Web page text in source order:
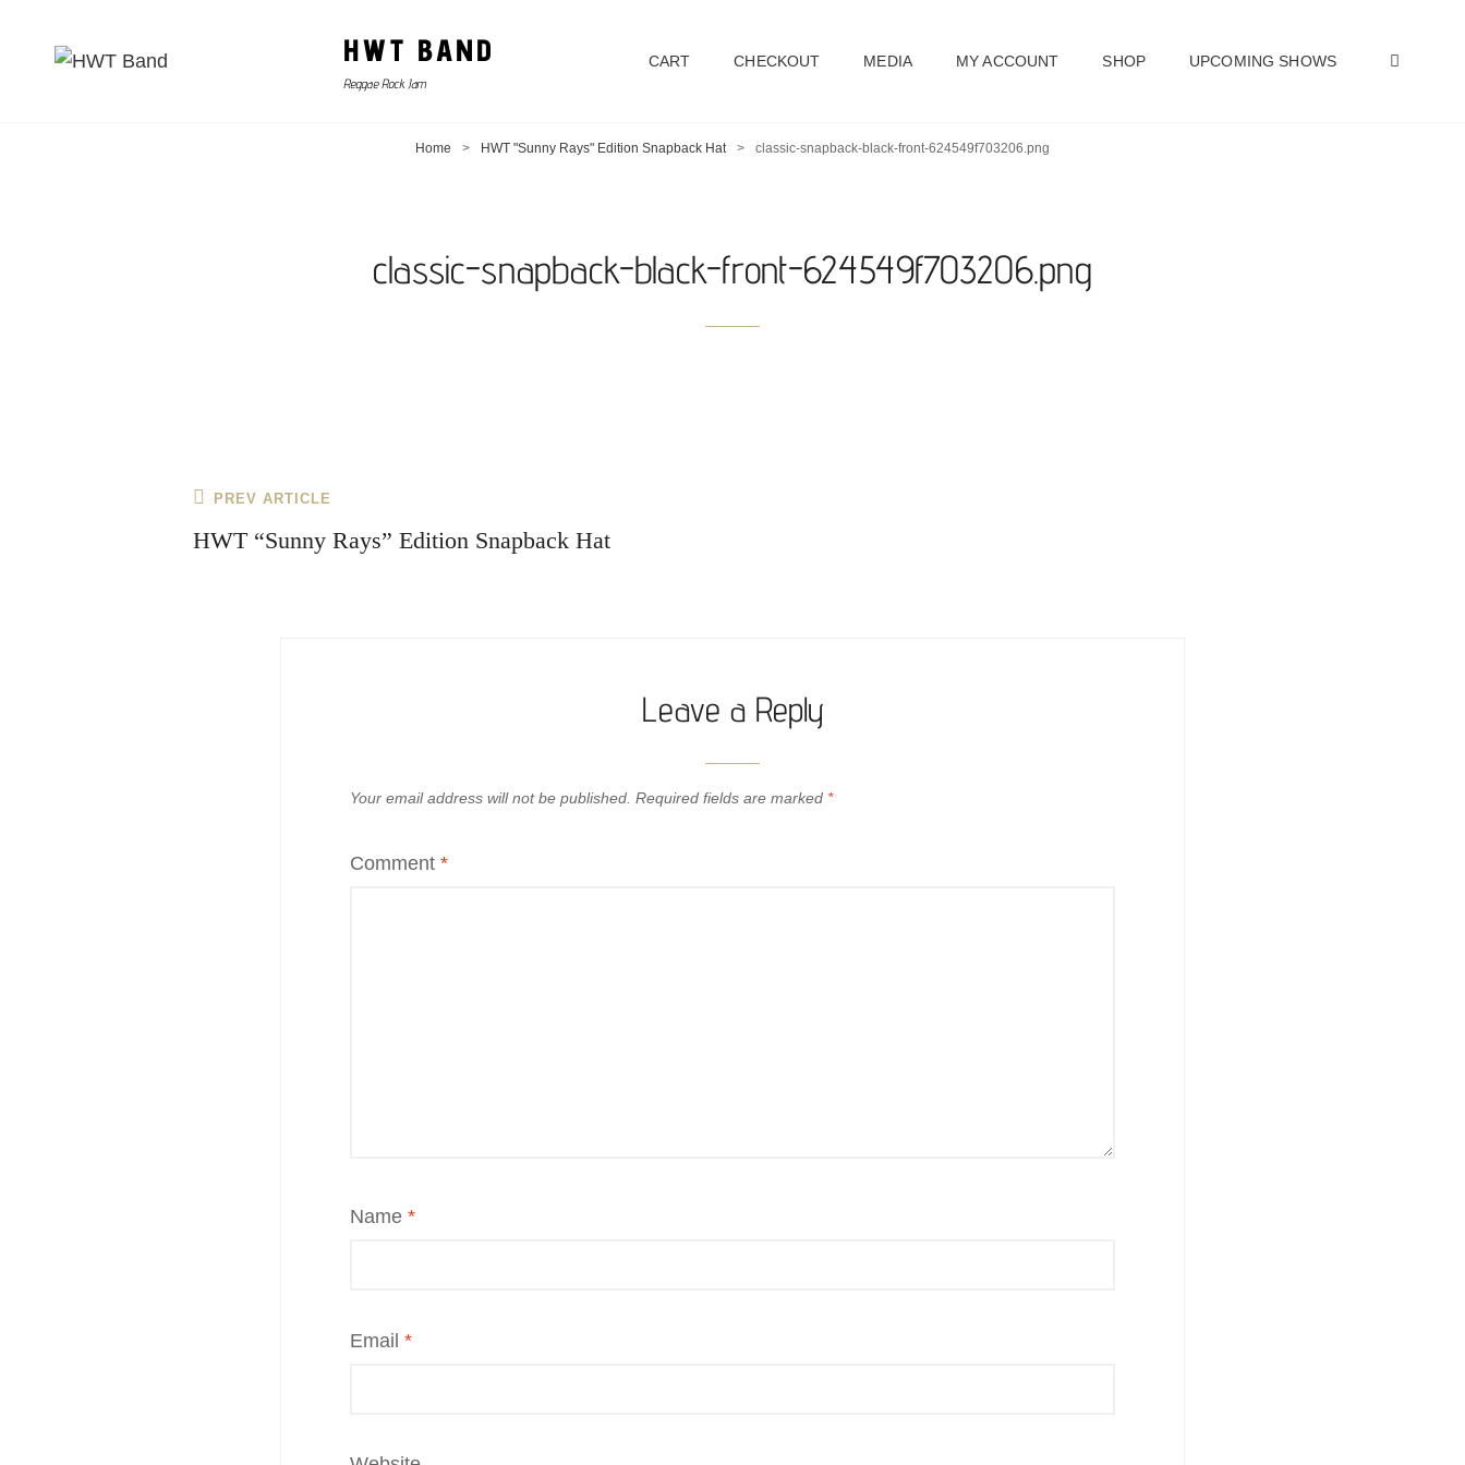
HWT BAND
Reggae Rock Jam
CART CHECKOUT MEDIA MY ACCOUNT SHOP UPCOMING SHOWS
Home > HWT "Sunny Rays" Edition Snapback Hat > classic-snapback-black-front-624549f703206.png
classic-snapback-black-front-624549f703206.png
Post
navigation
Previous
Post
PREV ARTICLE
HWT “Sunny Rays” Edition Snapback Hat
Leave a Reply
Your email address will not be published. Required fields are marked *
Comment *
Name *
Email *